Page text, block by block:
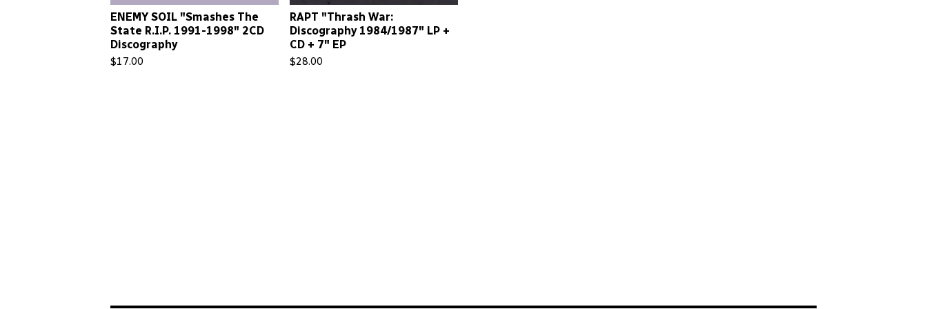
ENEMY SOIL "Smashes The
State R.I.P. 1991-1998" 2CD
Discography
$17.00
RAPT "Thrash War:
Discography 1984/1987" LP +
CD + 7" EP
$28.00